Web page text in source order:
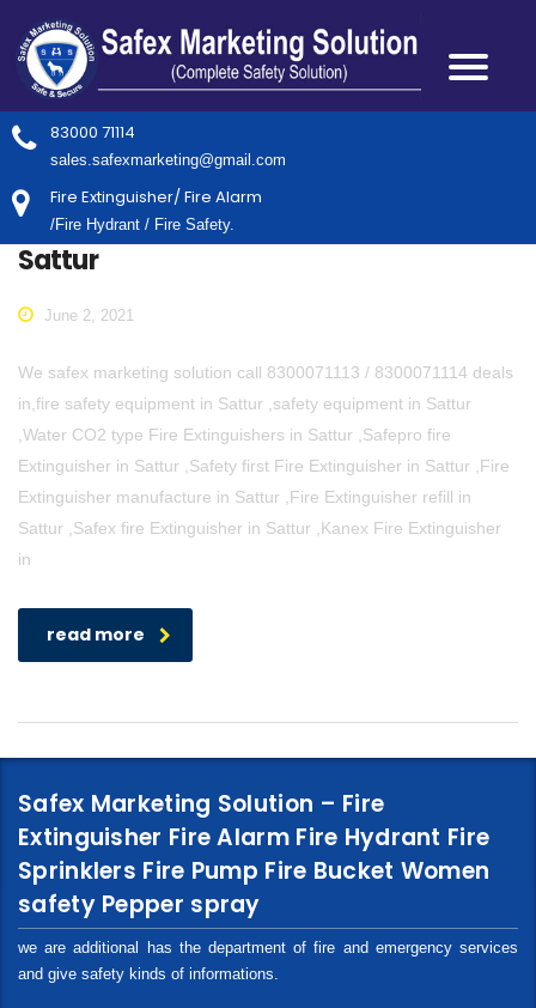
83000 71114
sales.safexmarketing@gmail.com
Fire Extinguisher/ Fire Alarm
/Fire Hydrant / Fire Safety.
Sattur
June 2, 2021
We safex marketing solution call 8300071113 / 8300071114 deals
in,fire safety equipment in Sattur ,safety equipment in Sattur
,Water CO2 type Fire Extinguishers in Sattur ,Safepro fire
Extinguisher in Sattur ,Safety first Fire Extinguisher in Sattur ,Fire
Extinguisher manufacture in Sattur ,Fire Extinguisher refill in
Sattur ,Safex fire Extinguisher in Sattur ,Kanex Fire Extinguisher
in
read more
Safex Marketing Solution – Fire
Extinguisher Fire Alarm Fire Hydrant Fire
Sprinklers Fire Pump Fire Bucket Women
safety Pepper spray
we are additional has the department of fire and emergency services
and give safety kinds of informations.